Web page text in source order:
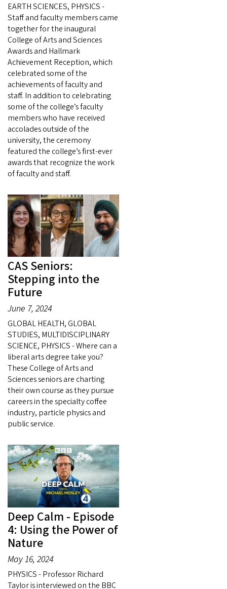
EARTH SCIENCES, PHYSICS -
Staff and faculty members came
together for the inaugural
College of Arts and Sciences
Awards and Hallmark
Achievement Reception, which
celebrated some of the
achievements of faculty and
staff. In addition to celebrating
some of the college’s faculty
members who have received
accolades outside of the
university, the ceremony
featured the college’s first-ever
awards that recognize the work
of faculty and staff.
CAS Seniors:
Stepping into the
Future
June 7, 2024
GLOBAL HEALTH, GLOBAL
STUDIES, MULTIDISCIPLINARY
SCIENCE, PHYSICS - Where can a
liberal arts degree take you?
These College of Arts and
Sciences seniors are charting
their own course as they pursue
careers in the specialty coffee
industry, particle physics and
public service.
Deep Calm - Episode
4: Using the Power of
Nature
May 16, 2024
PHYSICS - Professor Richard
Taylor is interviewed on the BBC